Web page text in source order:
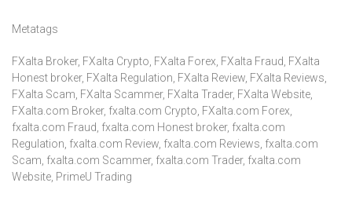
Metatags
FXalta Broker, FXalta Crypto FXalta Forex FXalta Fraud FXalta
Honest broker, FXalta Regulation FXalta Review FXalta Reviews
FXalta Scam FXalta Scammer, FXalta Trader, FXalta Website
FXalta.com Broker, fxalta.com Crypto FXalta.com Forex
fxalta.com Fraud fxalta.com Honest broker, fxalta.com
Regulation fxalta.com Review fxalta.com Reviews fxalta.com
Scam fxalta.com Scammer, fxalta.com Trader, fxalta.com
Website PrimeU Trading